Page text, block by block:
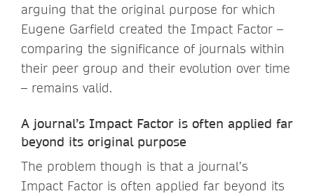
arguing that the original purpose for which
Eugene Garfield created the Impact Factor –
comparing the significance of journals within
their peer group and their evolution over time
– remains valid.
A journal’s Impact Factor is often applied far
beyond its original purpose
The problem though is that a journal’s
Impact Factor is often applied far beyond its